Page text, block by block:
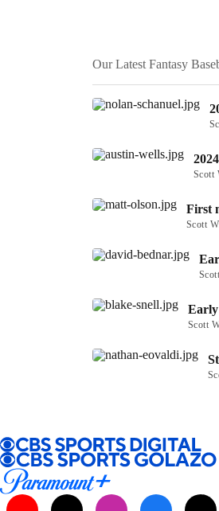
Our Latest Fantasy
Scott
First
Scott
Scott